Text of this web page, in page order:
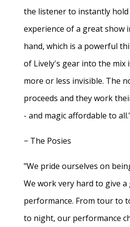
the listener to instantly hold
experience of a great show
hand, which is a powerful
of Lively's gear into the mix
more or less invisible. The
proceeds and they work
- and magic affordable to
− The Posies
"We pride ourselves on
We work very hard to give
performance. From tour to
to night, our performance